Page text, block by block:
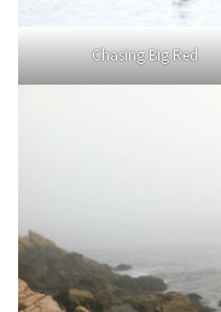
Chasing Big Red